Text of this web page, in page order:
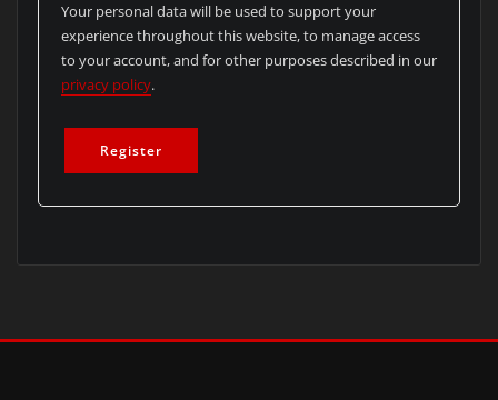
Your personal data will be used to support your
experience throughout this website, to manage access
to your account, and for other purposes described in our
privacy policy.
Register